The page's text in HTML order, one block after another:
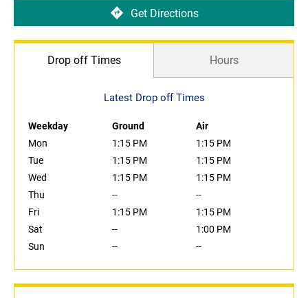
Get Directions
Drop off Times Hours
Latest Drop off Times
Weekday Ground
Air
Mon
1:15 PM
1:15 PM
Tue
1:15 PM
1:15 PM
Wed
1:15 PM
1:15 PM
Thu
--
--
Fri
1:15 PM
1:15 PM
Sat
--
1:00 PM
Sun
-- --